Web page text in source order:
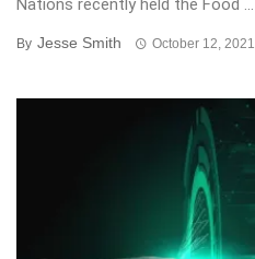
Nations recently held the Food ...
By Jesse Smith October 12, 2021